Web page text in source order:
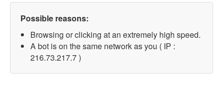
Possible reasons:
Browsing or clicking at an extremely high speed.
A bot is on the same network as you ( IP :
216.73.217.7 )